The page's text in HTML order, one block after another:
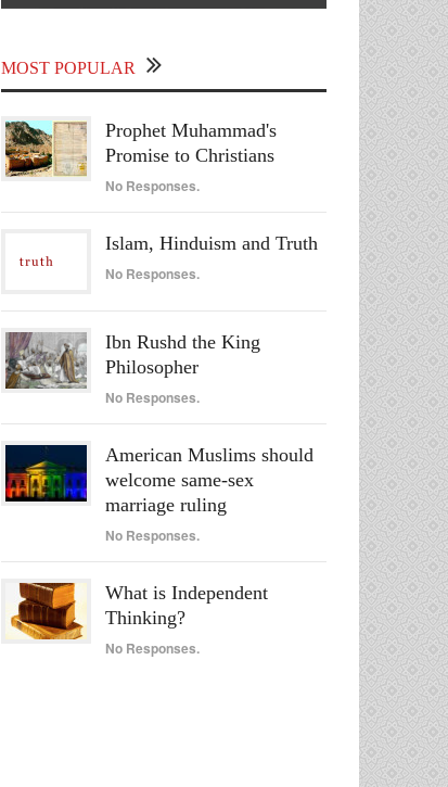
MOST POPULAR
Prophet Muhammad's
Promise to Christians
No Responses.
Islam, Hinduism and Truth
No Responses.
Ibn Rushd the King
Philosopher
No Responses.
American Muslims should
welcome same-sex
marriage ruling
No Responses.
What is Independent
Thinking?
No Responses.